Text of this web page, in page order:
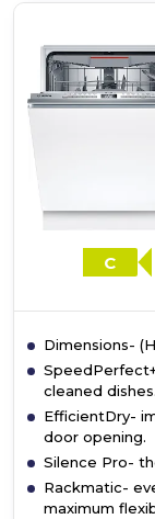
C
Dimensions-
cleaned dishes.
EfficientDry-
door opening.
Silence Pro-
Rackmatic-
maximum